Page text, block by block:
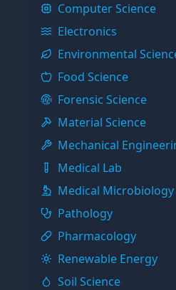
Computer Science
Electronics
Environmental
Food Science
Forensic Science
Material Science
Mechanical
Medical Lab
Medical Microbiology
Pathology
Pharmacology
Renewable Energy
Soil Science